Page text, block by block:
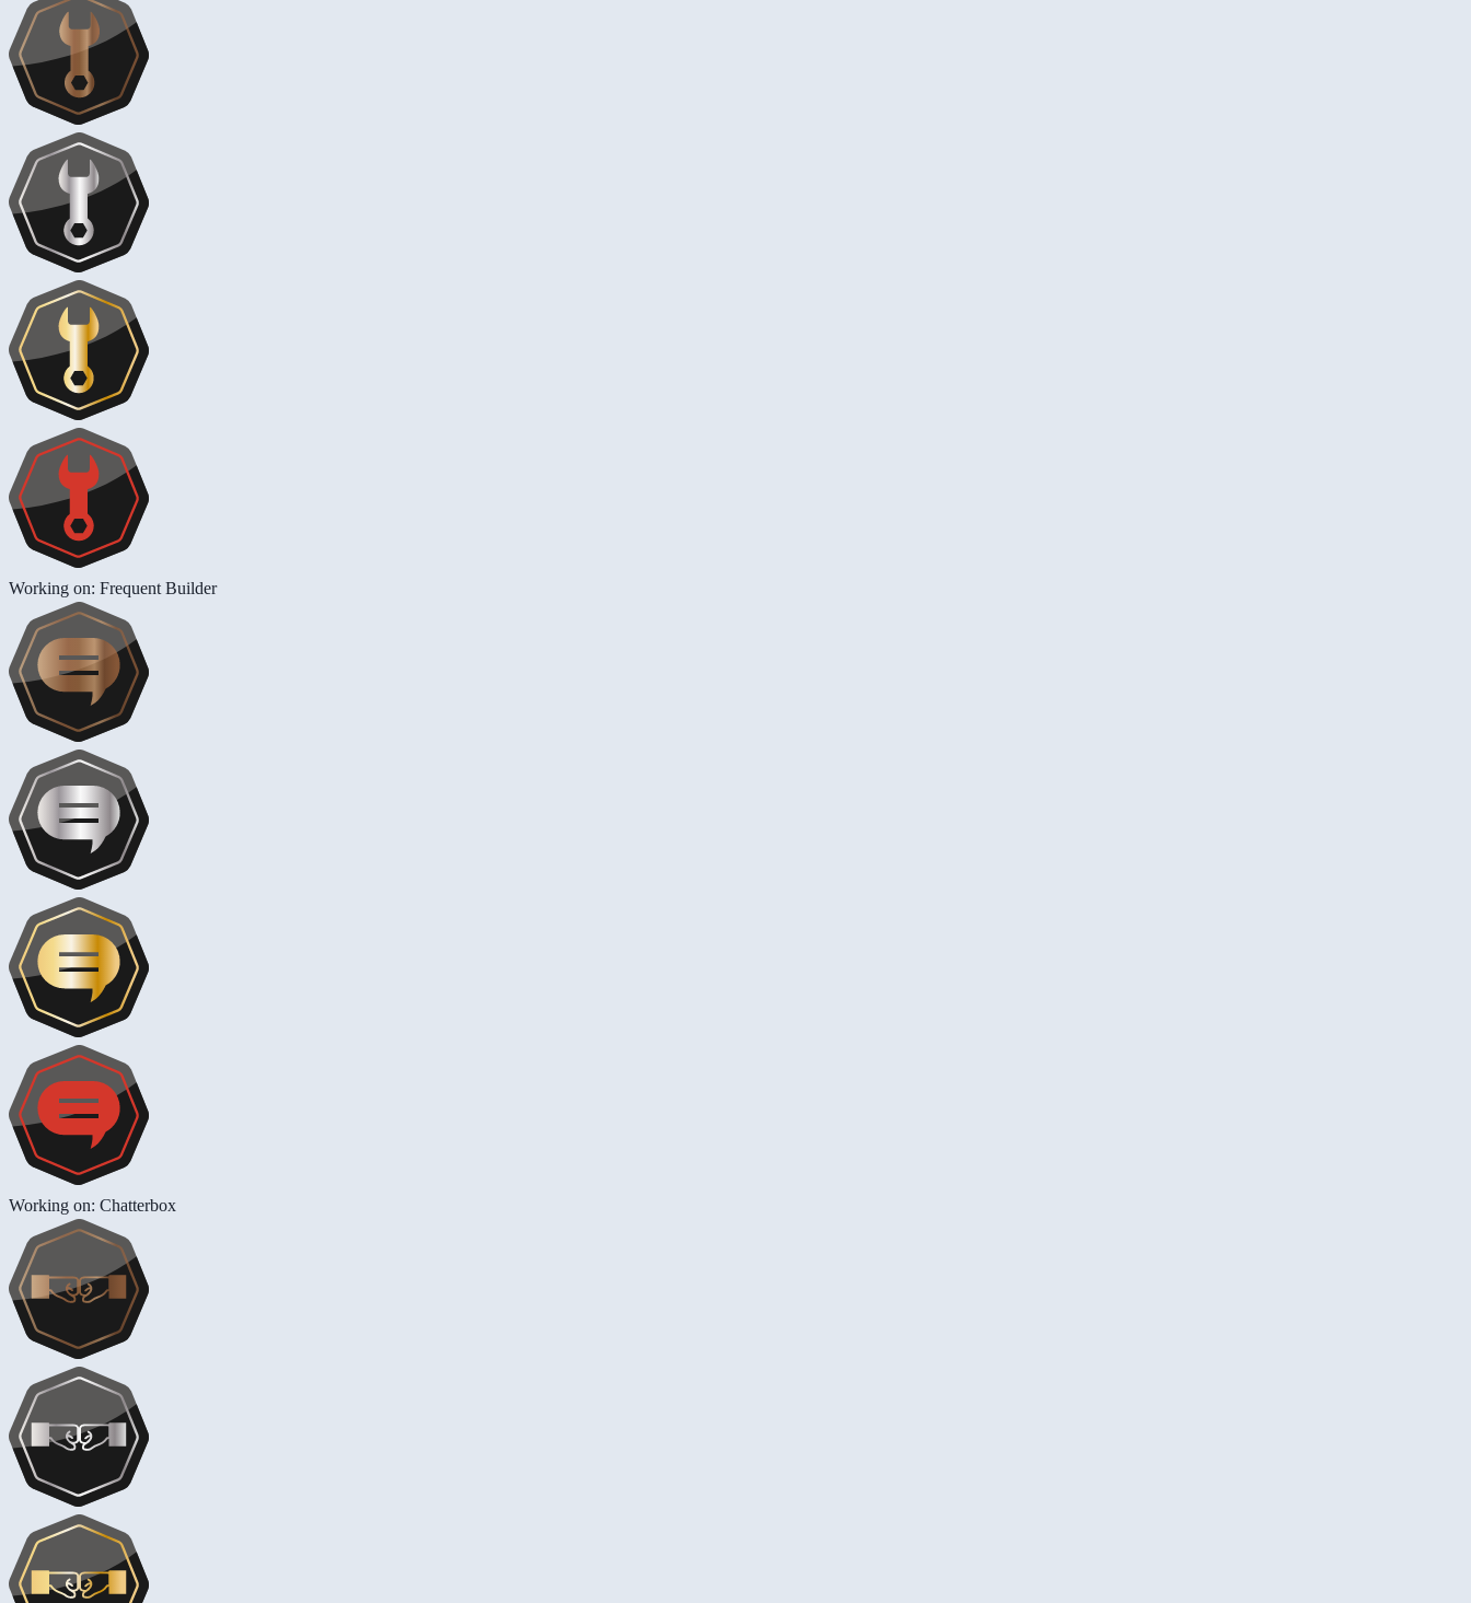
Working on: Frequent Builder
Working on: Chatterbox